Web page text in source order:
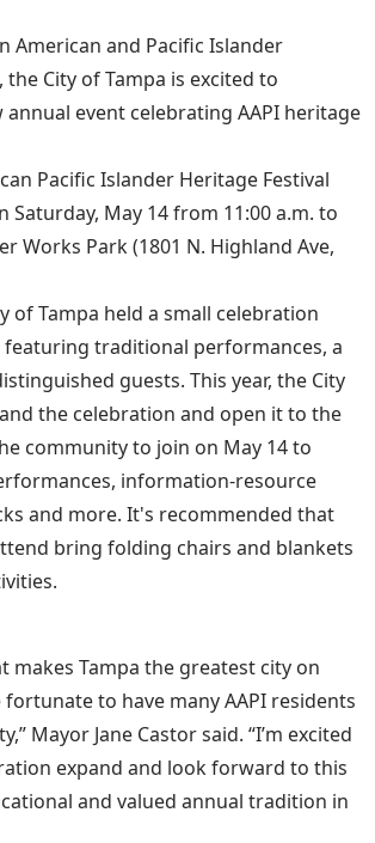
American and Pacific Islander
City of Tampa is excited to
annual event celebrating AAPI heritage
Pacific Islander Heritage Festival
Saturday, May 14 from 11:00 a.m. to
Works Park (1801 N. Highland Ave,
of Tampa held a small celebration
featuring traditional performances, a
guests. This year, the City
the celebration and open it to the
community to join on May 14 to
information-resource
and more. It's recommended that
bring folding chairs and blankets
makes Tampa the greatest city on
fortunate to have many AAPI residents
Mayor Jane Castor said. “I’m excited
expand and look forward to this
and valued annual tradition in